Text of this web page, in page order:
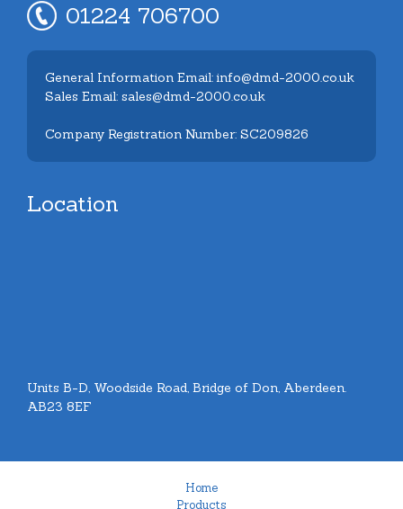
01224 706700
General Information Email: info@dmd-2000.co.uk
Sales Email: sales@dmd-2000.co.uk
Company Registration Number: SC209826
Location
Units B-D, Woodside Road, Bridge of Don, Aberdeen.
AB23 8EF
Home
Products